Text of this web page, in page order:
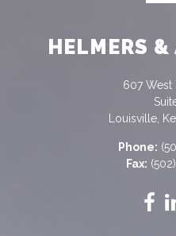
HELMERS &
607 West
Louisville,
Phone:
Fax: